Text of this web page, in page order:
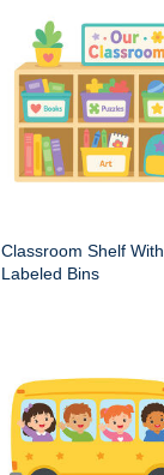
Classroom Shelf With
Labeled Bins